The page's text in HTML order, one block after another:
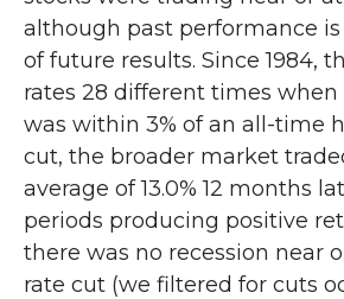
although past performance
of future results. Since 1984,
rates 28 different times when
was within 3% of an all-time
cut, the broader market
average of 13.0% 12 months
periods producing positive
there was no recession near
rate cut (we filtered for cuts